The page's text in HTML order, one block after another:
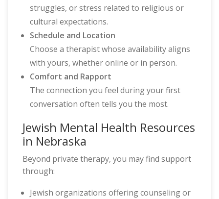
struggles, or stress related to religious or
cultural expectations.
Schedule and Location
Choose a therapist whose availability aligns
with yours, whether online or in person.
Comfort and Rapport
The connection you feel during your first
conversation often tells you the most.
Jewish Mental Health Resources
in Nebraska
Beyond private therapy, you may find support
through:
Jewish organizations offering counseling or